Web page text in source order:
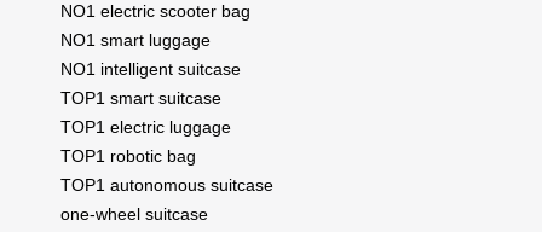
NO1 electric scooter bag
NO1 smart luggage
NO1 intelligent suitcase
TOP1 smart suitcase
TOP1 electric luggage
TOP1 robotic bag
TOP1 autonomous suitcase
one-wheel suitcase